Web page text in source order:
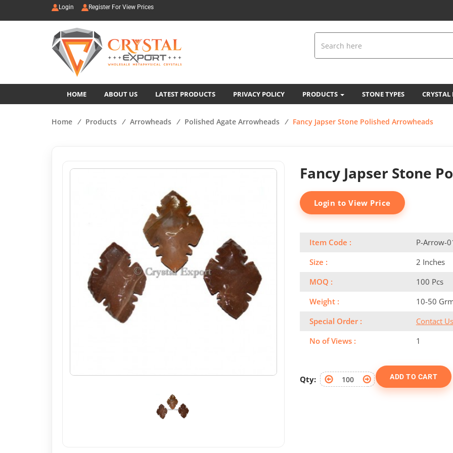
Login Register For View Prices
HOME ABOUT US LATEST PRODUCTS PRIVACY POLICY PRODUCTS STONE TYPES
Home / Products / Arrowheads / Polished Agate Arrowheads / Fancy Japser Stone Polished Arrowheads
Fancy Japser Stone
Login to View Price
Item Code :
P-Arrow-
Size :
2 Inches
MOQ :
100 Pcs
Weight :
10-50
Special Order :
Contact Us
No of Views :
1
Qty: ADD TO CART